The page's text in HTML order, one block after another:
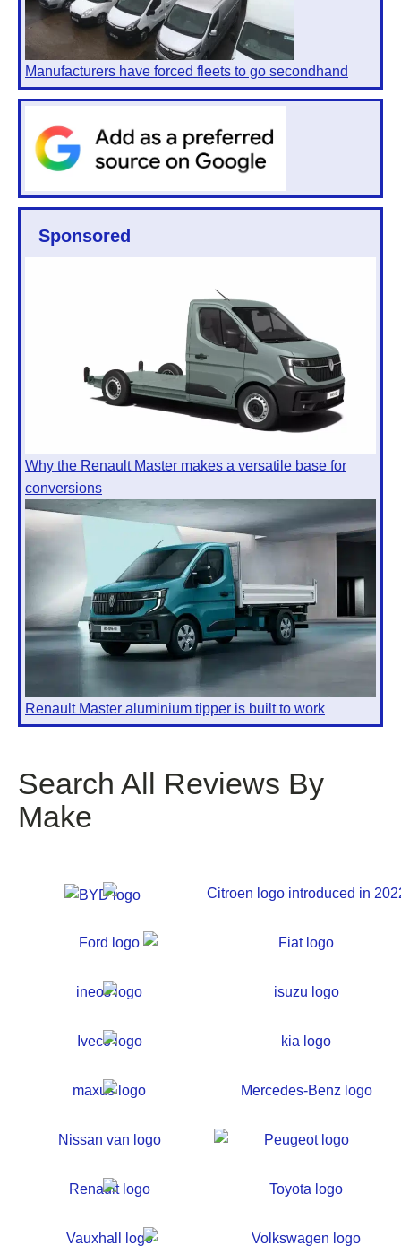
Manufacturers have forced fleets to go secondhand
Sponsored
Why the Renault Master makes a versatile base for
conversions
Renault Master aluminium tipper is built to work
Search All Reviews By
Make